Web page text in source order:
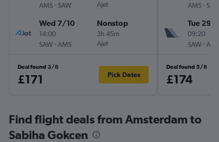
AMS- SAW
Ajet
Wed 7/10
14:00
SAW-AMS
Nonstop
3h 45m
Ajet
Deal found 3/8
£171 Pick Dates
AMS-
Tue 29/
09:20
SAW-
Deal found 5/8
£174
Find flight deals from Amsterdam to
Sabiha Gokcen